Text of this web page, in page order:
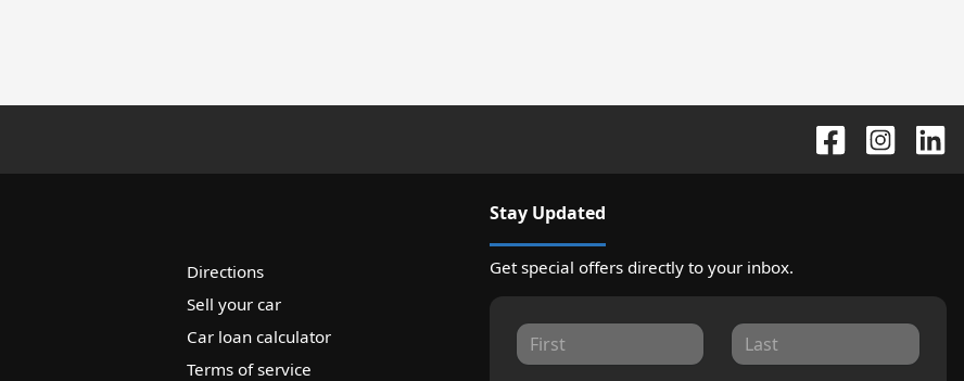
Directions
Sell your car
Car loan calculator
Terms of service
Stay Updated
Get special offers directly to your inbox.